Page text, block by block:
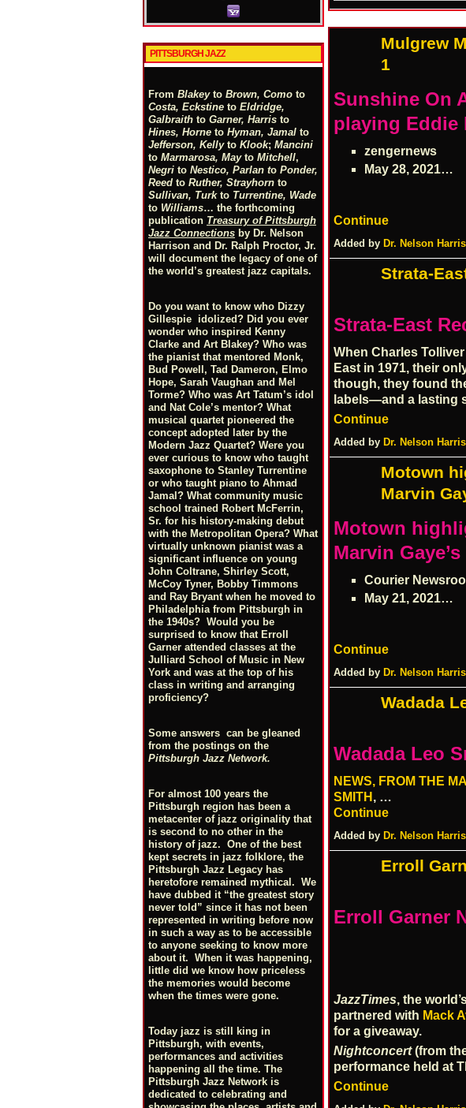
PITTSBURGH JAZZ
From Blakeyto Brown, Como to
Costa, Eckstine to Eldridge,
Galbraith to Garner, Harris to
Hines, Horne to Hyman, Jamal to
Jefferson, Kellyto Klook; Mancini
to Marmarosa, Mayto Mitchell,
Negri to Nestico, Parlan to Ponder,
Reed to Ruther, Strayhorn to
Sullivan, Turkto Turrentine, Wade
to Williams… the forthcoming
publication Treasury of Pittsburgh
Jazz Connections by Dr. Nelson
Harrison and Dr. Ralph Proctor, Jr.
will document the legacy of one of
the world’s greatest jazz capitals.
Do you want to know who Dizzy
Gillespie idolized? Did you ever
wonder who inspired Kenny
Clarke and Art Blakey? Who was
the pianist that mentored Monk,
Bud Powell, Tad Dameron, Elmo
Hope, Sarah Vaughan and Mel
Torme? Who was Art Tatum’s idol
and Nat Cole’s mentor? What
musical quartet pioneered the
concept adopted later by the
Modern Jazz Quartet? Were you
ever curious to know who taught
saxophone to Stanley Turrentine
or who taught piano to Ahmad
Jamal? What community music
school trained Robert McFerrin,
Sr. for his history-making debut
with the Metropolitan Opera? What
virtually unknown pianist was a
significant influence on young
John Coltrane, Shirley Scott,
McCoy Tyner, Bobby Timmons
and Ray Bryant when he moved to
Philadelphia from Pittsburgh in
the 1940s? Would you be
surprised to know that Erroll
Garner attended classes at the
Julliard School of Music in New
York and was at the top of his
class in writing and arranging
proficiency?
Some answers can be gleaned
from the postings on the
Pittsburgh Jazz Network.
For almost 100 years the
Pittsburgh region has been a
metacenter of jazz originality that
is second to no other in the
history of jazz. One of the best
kept secrets in jazz folklore, the
Pittsburgh Jazz Legacy has
heretofore remained mythical. We
have dubbed it “the greatest story
never told” since it has not been
represented in writing before now
in such a way as to be accessible
to anyone seeking to know more
about it. When it was happening,
little did we know how priceless
the memories would become
when the times were gone.
Today jazz is still king in
Pittsburgh, with events,
performances and activities
happening all the time. The
Pittsburgh Jazz Network is
dedicated to celebrating and
Mulgrew
1
Sunshine On
playing Eddie
zengernews
May 28, 2021…
Continue
Added by Dr. Nelson
Strata-
Strata-East
When Charles
East in 1971, their
though, they found
labels—and a lasting
Continue
Added by Dr. Nelson
Motown
Marvin
Motown
Marvin
Courier
May 21, 2021…
Continue
Added by Dr. Nelson
Wadada
Wadada Leo
NEWS, FROM THE
SMITH , …
Continue
Added by Dr. Nelson
Erroll
Erroll Garner
JazzTimes, the
partnered with Mack
for a giveaway.
Nightconcert (from
performance held at
Continue